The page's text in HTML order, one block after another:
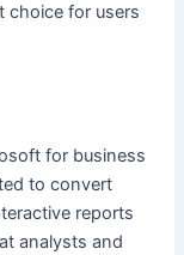
choice for users
for business
to convert
reports
analysts and